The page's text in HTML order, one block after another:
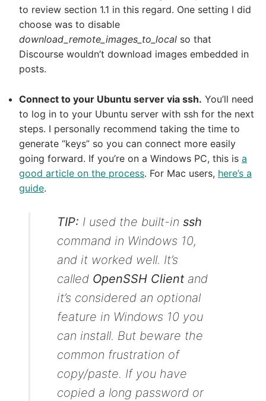
to review section 1.1 in this regard. One setting I did
choose was to disable
download_remote_images_to_local so that
Discourse wouldn’t download images embedded in
posts.
Connect to your Ubuntu server via ssh. You’ll need
to log in to your Ubuntu server with ssh for the next
steps. I personally recommend taking the time to
generate “keys” so you can connect more easily
going forward. If you’re on a Windows PC, this is a
good article on the process. For Mac users, here’s a
guide.
TIP: I used the built-in ssh
command in Windows 10,
and it worked well. It’s
called OpenSSH Clientand
it’s considered an optional
feature in Windows 10 you
can install. But beware the
common frustration of
copy/paste. If you have
copied a long password or